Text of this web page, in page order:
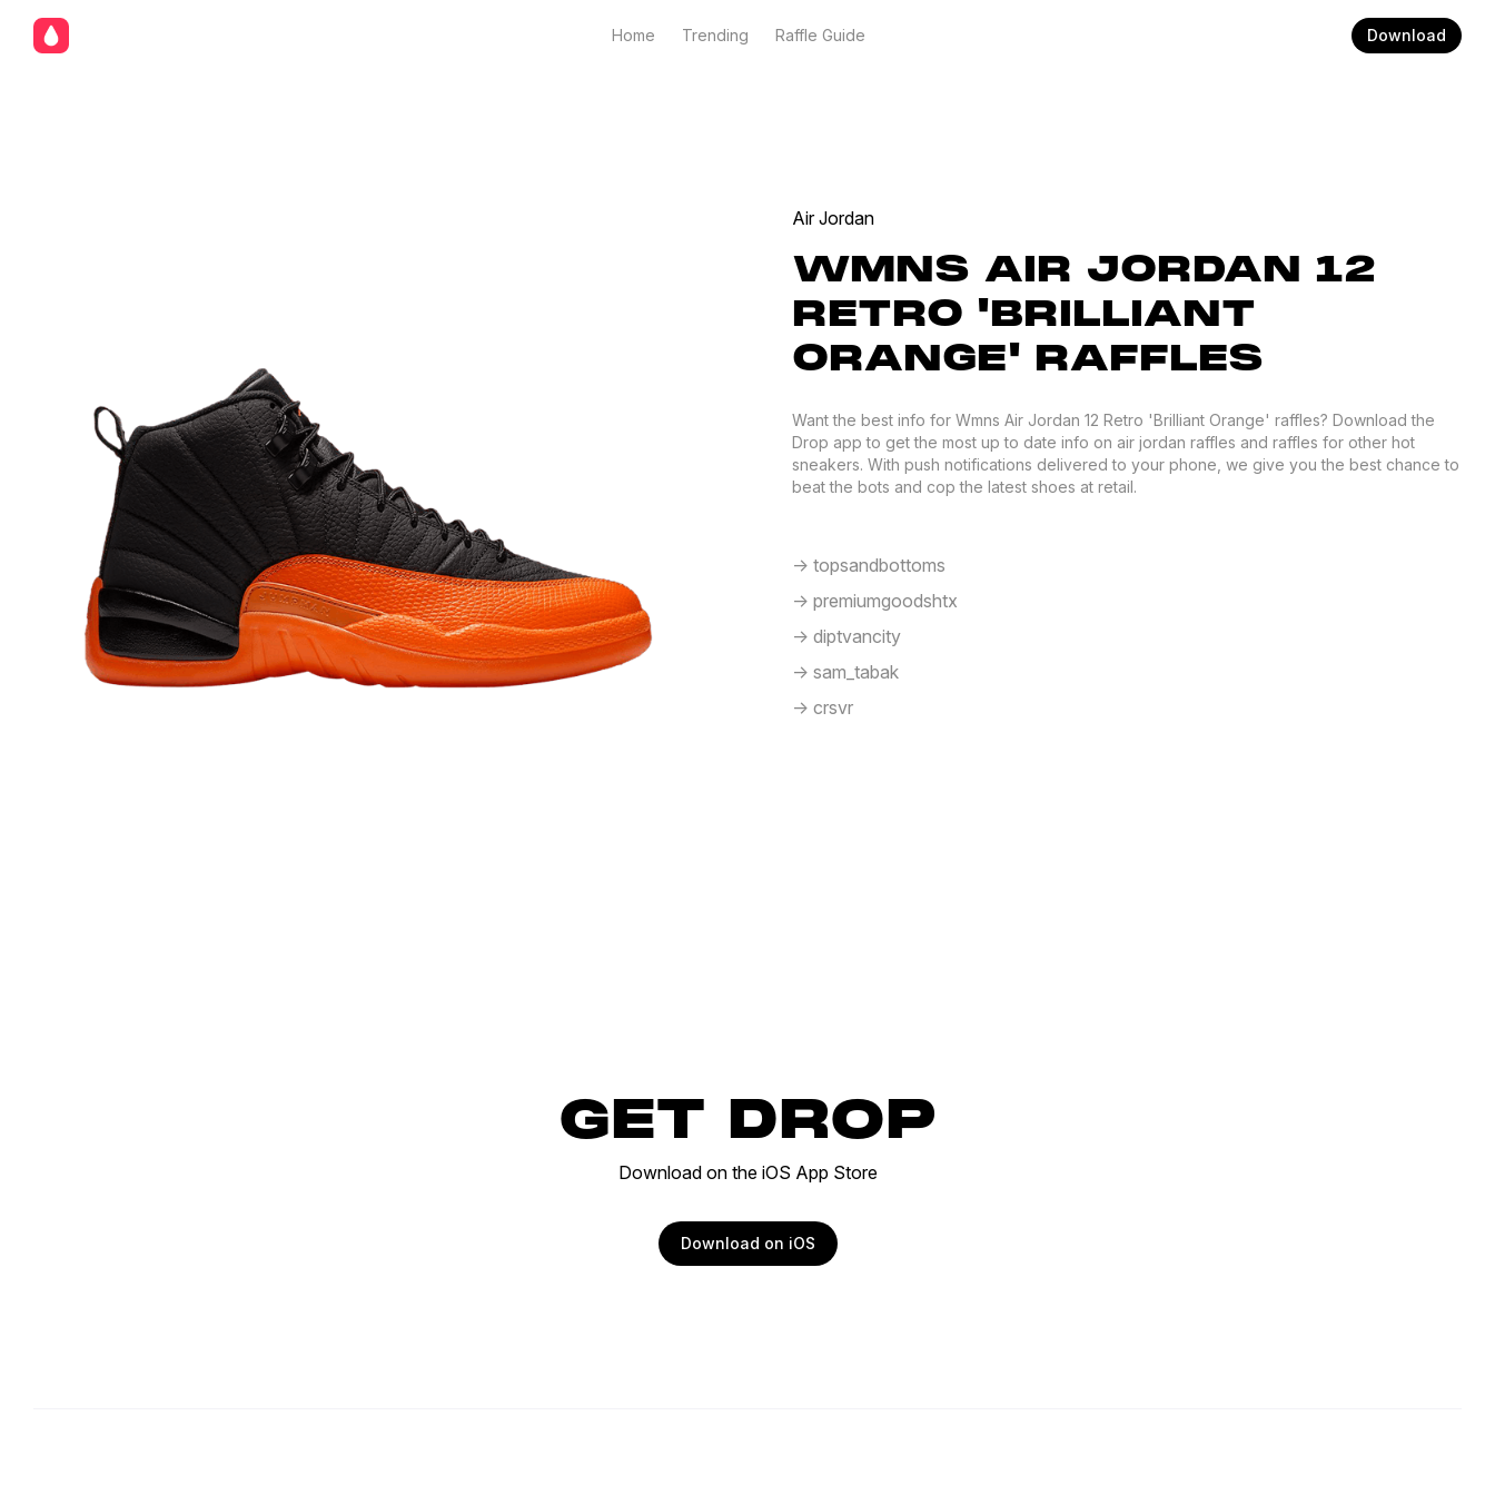
Home Trending Raffle Guide Download
Air Jordan
WMNS AIR JORDAN 12
RETRO 'BRILLIANT
ORANGE' RAFFLES
Want the best info for Wmns Air Jordan 12 Retro 'Brilliant Orange' raffles? Download the
Drop app to get the most up to date info on air jordan raffles and raffles for other hot
sneakers. With push notifications delivered to your phone, we give you the best chance to
beat the bots and cop the latest shoes at retail.
-> topsandbottoms
-> premiumgoodshtx
-> diptvancity
-> sam_tabak
-> crsvr
GET DROP
Download on the iOS App Store
Download on iOS